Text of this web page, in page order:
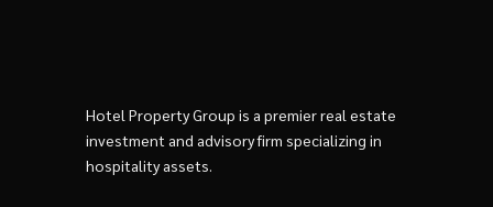
Hotel Property Group is a premier real estate
investment and advisory firm specializing in
hospitality assets.